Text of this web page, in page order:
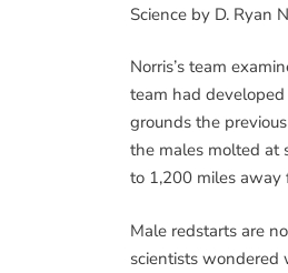
Science by D. Ryan
Norris’s team
team had
grounds the
the males molted at
to 1,200 miles
Male redstarts are
scientists